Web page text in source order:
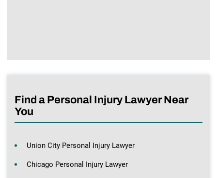
Find a Personal Injury Lawyer Near
You
Union City Personal Injury Lawyer
Chicago Personal Injury Lawyer